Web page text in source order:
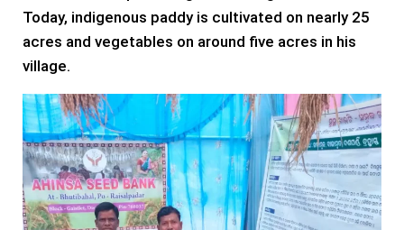
Today, indigenous paddy is cultivated on nearly 25
acres and vegetables on around five acres in his
village.